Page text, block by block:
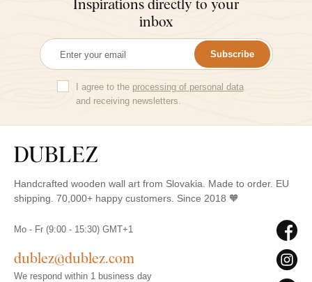
inbox
Subscribe
I agree to the processing of personal data
and receiving newsletters.
Handcrafted wooden wall art from Slovakia. Made to order. EU
shipping. 70,000+ happy customers. Since 2018 🧡
Mo - Fr (9:00 - 15:30) GMT+1
dublez@dublez.com
We respond within 1 business day